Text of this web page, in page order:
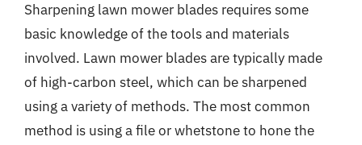
Sharpening lawn mower blades requires some
basic knowledge of the tools and materials
involved. Lawn mower blades are typically made
of high-carbon steel, which can be sharpened
using a variety of methods. The most common
method is using a file or whetstone to hone the